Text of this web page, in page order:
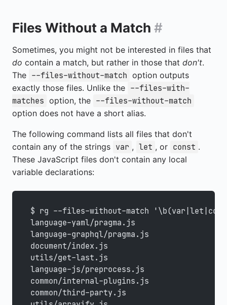
Files Without a Match #
Sometimes, you might not be interested in files that
do contain a match, but rather in those that don't.
The --files-without-match option outputs
exactly those files. Unlike the --files-with-
matches option, the --files-without-match
option does not have a short alias.
The following command lists all files that don't
contain any of the strings var , let , or const .
These JavaScript files don't contain any local
variable declarations:
$ rg --files-without-match
language-yaml/pragma.js
language-graphql/pragma.js
document/index.js
utils/get-last.js
language-js/preprocess.js
common/internal-plugins.js
common/third-party.js